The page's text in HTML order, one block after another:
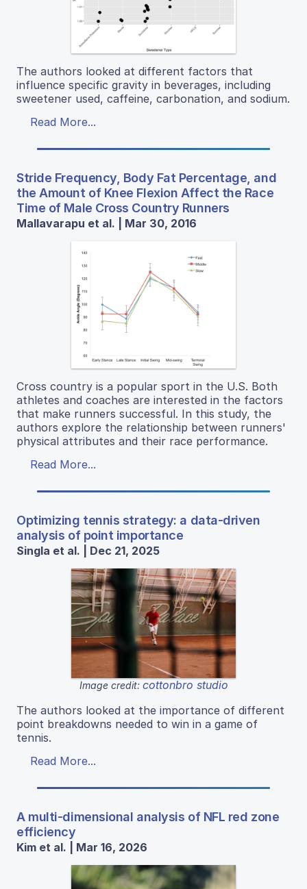
The authors looked at different factors that
influence specific gravity in beverages, including
sweetener used, caffeine, carbonation, and sodium.
Read More...
Stride Frequency, Body Fat Percentage, and
the Amount of Knee Flexion Affect the Race
Time of Male Cross Country Runners
Mallavarapu et al. | Mar 30, 2016
Cross country is a popular sport in the U.S. Both
athletes and coaches are interested in the factors
that make runners successful. In this study, the
authors explore the relationship between runners'
physical attributes and their race performance.
Read More...
Optimizing tennis strategy: a data-driven
analysis of point importance
Singla et al. | Dec 21, 2025
Image credit: cottonbro studio
The authors looked at the importance of different
point breakdowns needed to win in a game of
tennis.
Read More...
A multi-dimensional analysis of NFL red zone
efficiency
Kim et al. | Mar 16, 2026